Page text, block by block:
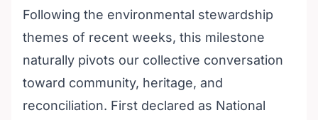
Following the environmental stewardship
themes of recent weeks, this milestone
naturally pivots our collective conversation
toward community, heritage, and
reconciliation. First declared as National